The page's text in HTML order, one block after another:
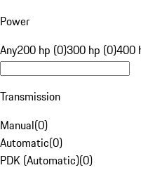
Power
Any200 hp (0)300 hp (0)400
Transmission
Manual(0)
Automatic(0)
PDK (Automatic)(0)